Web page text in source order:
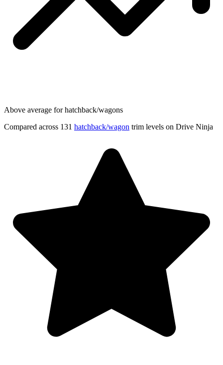
Above average for hatchback/wagons
Compared across 131 hatchback/wagon trim levels on Drive Ninja